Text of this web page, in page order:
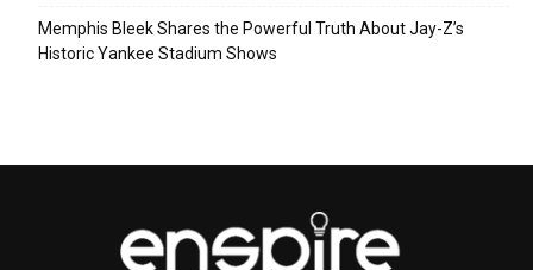
Memphis Bleek Shares the Powerful Truth About Jay-Z’s
Historic Yankee Stadium Shows